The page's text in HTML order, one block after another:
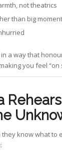
not theatrics
than big
a way that
you feel “on
know what to